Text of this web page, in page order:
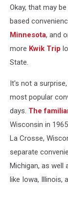
Okay, that may
based
Minnesota, and
more Kwik Trip
State.
It's not a
most popular
days. The
Wisconsin in
La Crosse,
separate
Michigan, as well
like Iowa, Illinois,